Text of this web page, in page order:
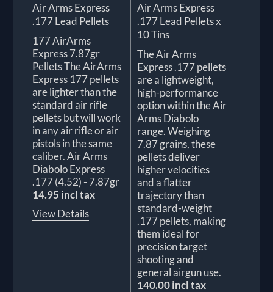
Air Arms Express
.177 Lead Pellets
177 AirArms
Express 7.87gr
Pellets The AirArms
Express 177 pellets
are lighter than the
standard air rifle
pellets but will work
in any air rifle or air
pistols in the same
caliber. Air Arms
Diabolo Express
.177 (4.52) - 7.87gr
14.95 incl tax
View Details
Air Arms Express
.177 Lead Pellets x
10 Tins
The Air Arms
Express .177 pellets
are a lightweight,
high-performance
option within the Air
Arms Diabolo
range. Weighing
7.87 grains, these
pellets deliver
higher velocities
and a flatter
trajectory than
standard-weight
.177 pellets, making
them ideal for
precision target
shooting and
general airgun use.
140.00 incl tax